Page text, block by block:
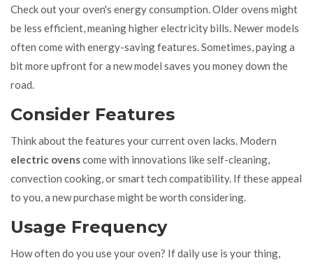
Check out your oven's energy consumption. Older ovens might
be less efficient, meaning higher electricity bills. Newer models
often come with energy-saving features. Sometimes, paying a
bit more upfront for a new model saves you money down the
road.
Consider Features
Think about the features your current oven lacks. Modern
electric ovenscome with innovations like self-cleaning,
convection cooking, or smart tech compatibility. If these appeal
to you, a new purchase might be worth considering.
Usage Frequency
How often do you use your oven? If daily use is your thing,